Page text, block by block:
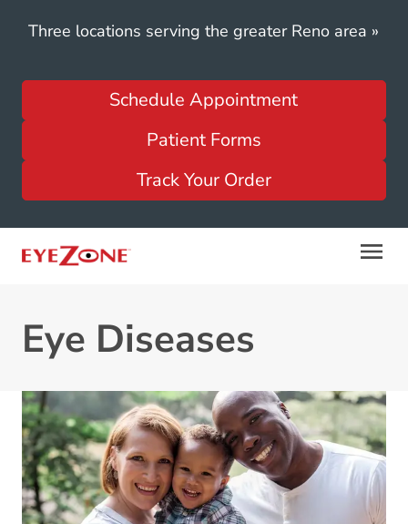
Three locations serving the greater Reno area »
Schedule Appointment
Patient Forms
Track Your Order
Eye Diseases